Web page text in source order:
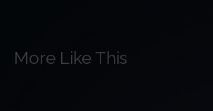
More Like This